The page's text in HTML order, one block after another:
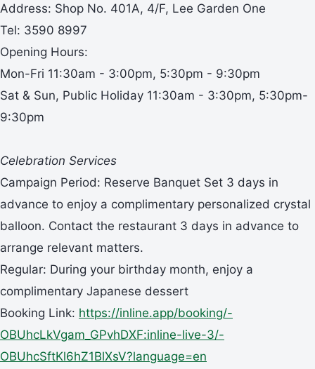
Address: Shop No. 401A, 4/F, Lee Garden One
Tel: 3590 8997
Opening Hours:
Mon-Fri 11:30am - 3:00pm, 5:30pm - 9:30pm
Sat & Sun, Public Holiday 11:30am - 3:30pm, 5:30pm-
9:30pm
Celebration Services
Campaign Period: Reserve Banquet Set 3 days in
advance to enjoy a complimentary personalized crystal
balloon. Contact the restaurant 3 days in advance to
arrange relevant matters.
Regular: During your birthday month, enjoy a
complimentary Japanese dessert
Booking Link: https://inline.app/booking/-
OBUhcLkVgam_GPvhDXF:inline-live-3/-
OBUhcSftKl6hZ1BlXsV?language=en